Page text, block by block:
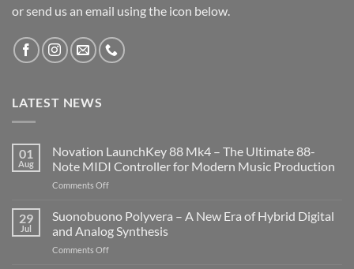
or send us an email using the icon below.
LATEST NEWS
01
Aug
Novation LaunchKey 88 Mk4 – The Ultimate 88-
Note MIDI Controller for Modern Music Production
Comments Offon
LaunchKey
88
Mk4
–
29
Jul
Suonobuono Polyvera – A New Era of Hybrid Digital
and Analog Synthesis
Comments Offon